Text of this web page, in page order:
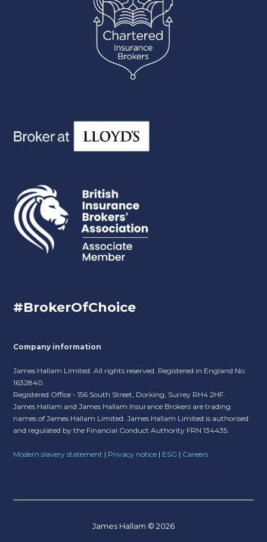
#BrokerOfChoice
Company information
James Hallam Limited. All rights reserved. Registered in England No.
1632840.
Registered Office - 156 South Street, Dorking, Surrey RH4 2HF.
James Hallam and James Hallam Insurance Brokers are trading
names of James Hallam Limited. James Hallam Limited is authorised
and regulated by the Financial Conduct Authority FRN 134435.
Modern slavery statement | Privacy notice | ESG | Careers
James Hallam © 2026